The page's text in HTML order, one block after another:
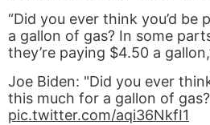
“Did you ever think you’d be
a gallon of gas? In some
they’re paying $4.50 a
Joe Biden: "Did you ever
this much for a gallon of
pic.twitter.com/aqi36NkfI1